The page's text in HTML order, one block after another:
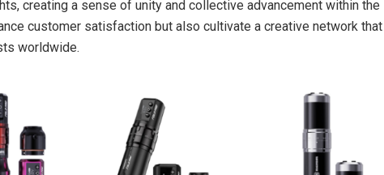
creating a sense of unity and collective advancement within the
customer satisfaction but also cultivate a creative network that
worldwide.